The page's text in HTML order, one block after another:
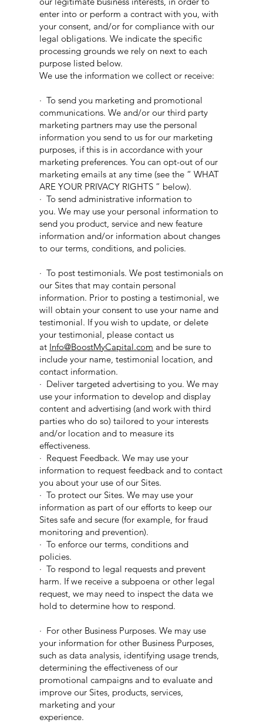
enter into or perform a contract with you, with
your consent, and/or for compliance with our
legal obligations. We indicate the specific
processing grounds we rely on next to each
purpose listed below.
We use the information we collect or receive:
· To send you marketing and promotional
communications. We and/or our third party
marketing partners may use the personal
information you send to us for our marketing
purposes, if this is in accordance with your
marketing preferences. You can opt-out of our
marketing emails at any time (see the “ WHAT
ARE YOUR PRIVACY RIGHTS ” below).
· To send administrative information to
you. We may use your personal information to
send you product, service and new feature
information and/or information about changes
to our terms, conditions, and policies.
· To post testimonials. We post testimonials on
our Sites that may contain personal
information. Prior to posting a testimonial, we
will obtain your consent to use your name and
testimonial. If you wish to update, or delete
your testimonial, please contact us
at Info@BoostMyCapital.com and be sure to
include your name, testimonial location, and
contact information.
· Deliver targeted advertising to you. We may
use your information to develop and display
content and advertising (and work with third
parties who do so) tailored to your interests
and/or location and to measure its
effectiveness.
· Request Feedback. We may use your
information to request feedback and to contact
you about your use of our Sites.
· To protect our Sites. We may use your
information as part of our efforts to keep our
Sites safe and secure (for example, for fraud
monitoring and prevention).
· To enforce our terms, conditions and
policies.
· To respond to legal requests and prevent
harm. If we receive a subpoena or other legal
request, we may need to inspect the data we
hold to determine how to respond.
· For other Business Purposes. We may use
your information for other Business Purposes,
such as data analysis, identifying usage trends,
determining the effectiveness of our
promotional campaigns and to evaluate and
improve our Sites, products, services,
marketing and your
experience.